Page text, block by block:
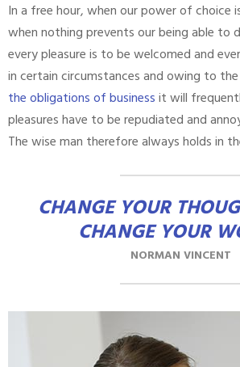
In a free hour, when our power of choice
when nothing prevents our being able to
every pleasure is to be welcomed and
in certain circumstances and owing to
the obligations of businessit will
pleasures have to be repudiated and
The wise man therefore always holds in
CHANGE YOUR
CHANGE YOUR
NORMAN VINCENT